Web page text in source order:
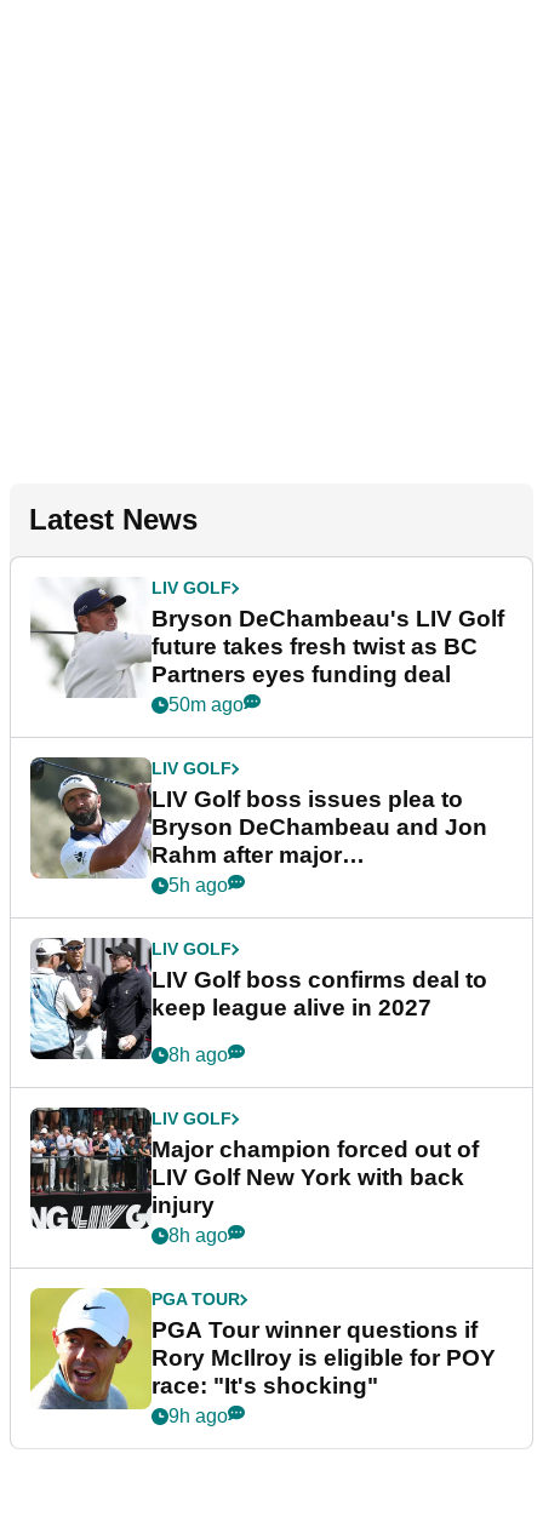
Latest News
LIV GOLF
Bryson DeChambeau's LIV Golf
future takes fresh twist as BC
Partners eyes funding deal
50m ago
LIV GOLF
LIV Golf boss issues plea to
Bryson DeChambeau and Jon
Rahm after major
announcement
5h ago
LIV GOLF
LIV Golf boss confirms deal to
keep league alive in 2027
8h ago
LIV GOLF
Major champion forced out of
LIV Golf New York with back
injury
8h ago
PGA TOUR
PGA Tour winner questions if
Rory McIlroy is eligible for POY
race: "It's shocking"
9h ago